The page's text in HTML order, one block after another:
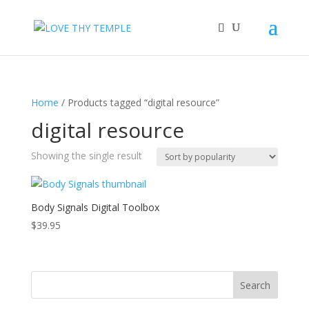
Home / Products tagged “digital resource”
digital resource
Showing the single result
Body Signals Digital Toolbox
$39.95